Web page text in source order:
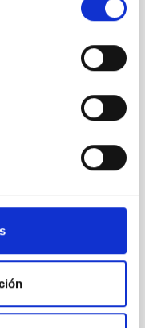
in quiescent
JWST-
of massive
photometric
However,
age-metallicity